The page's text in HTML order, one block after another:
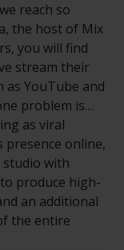
reach so
the host of Mix
you will find
stream their
as YouTube and
problem is…
as viral
presence online,
studio with
produce high-
an additional
the entire